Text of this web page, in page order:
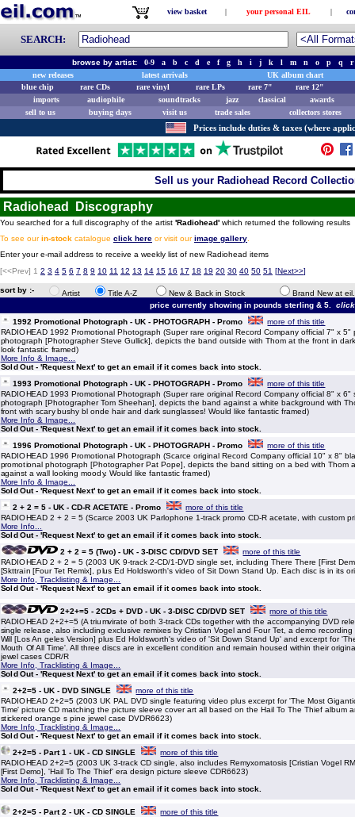
view basket | your personal EIL |
SEARCH:
browse by artist:0-9 a b c d e f g h i j k l m n o p q
r
new releases
latest arrivals
UK album chart
blue chip
rare CDs rare vinyl rare LPs rare 7"
rare 12"
imports
audiophile soundtracks jazz classical
awards
sell to us
buying days visit us trade sales collectors stores
Prices include duties & taxes (where
Sell us your Radiohead Record
Radiohead Discography
You searched for a full discography of the artist 'Radiohead' which returned the following results
To see ourin-stock catalogue click here or visit ourimage gallery
Enter your e-mail address to receive a weekly list of new Radiohead items
[<<Prev] 1 2 3 4 5 6 7 8 9 10 11 12 13 14 15 16 17 18 19 20 30 40 50 51 [Next>>]
sort by :- Artist Title A-Z New & Back in Stock
Brand New at
price currently showing in pounds sterling & 5.
1992 Promotional Photograph - UK - PHOTOGRAPH - Promo
more of this title
RADIOHEAD 1992 Promotional Photograph (Super rare original Record Company official 7" x 5"
photograph [Photographer Steve Gullick], depicts the band outside with Thom at the front in
look fantastic framed)
More Info & Image...
Sold Out - 'Request Next' to get an email if it comes back into stock.
1993 Promotional Photograph - UK - PHOTOGRAPH - Promo
more of this title
RADIOHEAD 1993 Promotional Photograph (Super rare original Record Company official 8" x 6"
photograph [Photographer Tom Sheehan], depicts the band against a white background with
front with scary bushy bl onde hair and dark sunglasses! Would like fantastic framed)
More Info & Image...
Sold Out - 'Request Next' to get an email if it comes back into stock.
1996 Promotional Photograph - UK - PHOTOGRAPH - Promo
more of this title
RADIOHEAD 1996 Promotional Photograph (Scarce original Record Company official 10" x 8"
promotional photograph [Photographer Pat Pope], depicts the band sitting on a bed with Thom
against a wall looking moody. Would like fantastic framed)
More Info & Image...
Sold Out - 'Request Next' to get an email if it comes back into stock.
2 + 2 = 5 - UK - CD-R ACETATE - Promo
more of this title
RADIOHEAD 2 + 2 = 5 (Scarce 2003 UK Parlophone 1-track promo CD-R acetate, with custom
More Info...
Sold Out - 'Request Next' to get an email if it comes back into stock.
2 + 2 = 5 (Two) - UK - 3-DISC CD/DVD SET
more of this title
RADIOHEAD 2 + 2 = 5 (2003 UK 9-track 2-CD/1-DVD single set, including There There [First
[Skttrain [Four Tet Remix], plus Ed Holdsworth's video of Sit Down Stand Up. Each disc is in its
More Info, Tracklisting & Image...
Sold Out - 'Request Next' to get an email if it comes back into stock.
2+2+=5 - 2CDs + DVD - UK - 3-DISC CD/DVD SET
more of this title
RADIOHEAD 2+2+=5 (A triumvirate of both 3-track CDs together with the accompanying DVD
single release, also including exclusive remixes by Cristian Vogel and Four Tet, a demo
Will [Los An geles Version] plus Ed Holdsworth's video of 'Sit Down Stand Up' and excerpt for
Mouth Of All Time'. All three discs are in excellent condition and remain housed within their
jewel cases CDR/R
More Info, Tracklisting & Image...
Sold Out - 'Request Next' to get an email if it comes back into stock.
2+2=5 - UK - DVD SINGLE
more of this title
RADIOHEAD 2+2=5 (2003 UK PAL DVD single featuring video plus excerpt for 'The Most
Time' picture CD matching the picture sleeve cover art all based on the Hail To The Thief album
stickered orange s pine jewel case DVDR6623)
More Info, Tracklisting & Image...
Sold Out - 'Request Next' to get an email if it comes back into stock.
2+2=5 - Part 1 - UK - CD SINGLE
more of this title
RADIOHEAD 2+2=5 (2003 UK 3-track CD single, also includes Remyxomatosis [Cristian Vogel
[First Demo], 'Hail To The Thief' era design picture sleeve CDR6623)
More Info, Tracklisting & Image...
Sold Out - 'Request Next' to get an email if it comes back into stock.
2+2=5 - Part 2 - UK - CD SINGLE
more of this title